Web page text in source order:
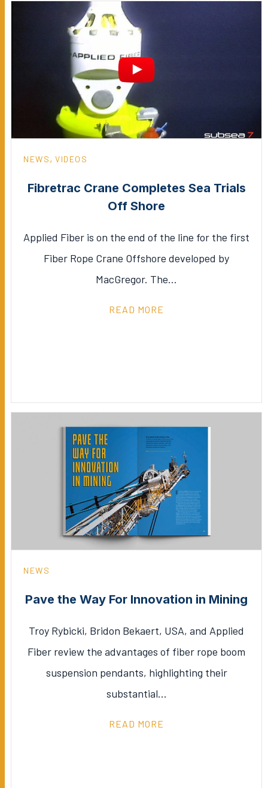
NEWS, VIDEOS
Fibretrac Crane Completes Sea Trials
Off Shore
Applied Fiber is on the end of the line for the first
Fiber Rope Crane Offshore developed by
MacGregor. The…
READ MORE
NEWS
Pave the Way For Innovation in Mining
Troy Rybicki, Bridon Bekaert, USA, and Applied
Fiber review the advantages of fiber rope boom
suspension pendants, highlighting their
substantial…
READ MORE